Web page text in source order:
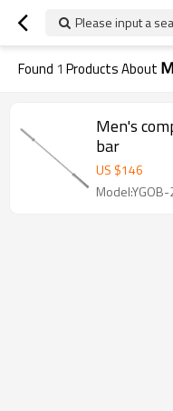
Please input a
Found 1 Products About
Men's
bar
US $146